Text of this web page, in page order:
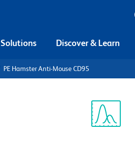
Solutions Discover & Learn
PE Hamster Anti-Mouse CD95